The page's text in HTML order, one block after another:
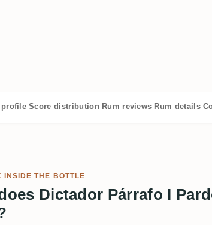
profile Score distribution Rum reviews Rum details
INSIDE THE BOTTLE
Dictador Párrafo I